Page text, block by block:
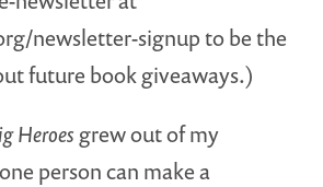
newsletter-signup to be the
future book giveaways.)
Heroes grew out of my
person can make a